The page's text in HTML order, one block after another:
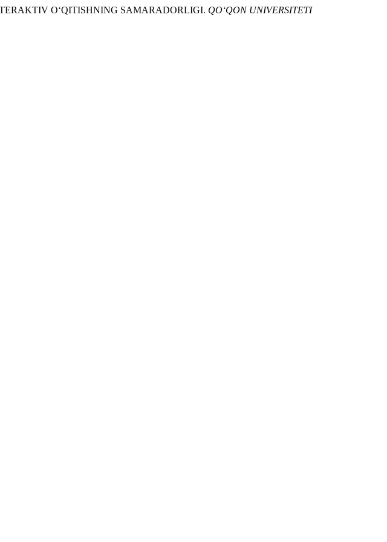
O‘QITISHNING SAMARADORLIGI. QO‘QON UNIVERSITETI